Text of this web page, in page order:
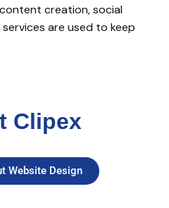
creation, social
are used to keep
Clipex
Website Design